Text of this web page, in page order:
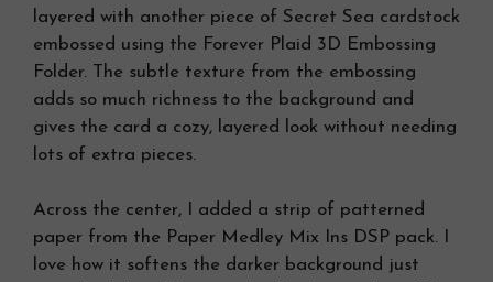
layered with another piece of Secret Sea cardstock
embossed using the Forever Plaid 3D Embossing
Folder. The subtle texture from the embossing
adds so much richness to the background and
gives the card a cozy, layered look without needing
lots of extra pieces.
Across the center, I added a strip of patterned
paper from the Paper Medley Mix Ins DSP pack. I
love how it softens the darker background just